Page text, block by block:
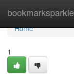
bookmarksparkle
Home
Home
1